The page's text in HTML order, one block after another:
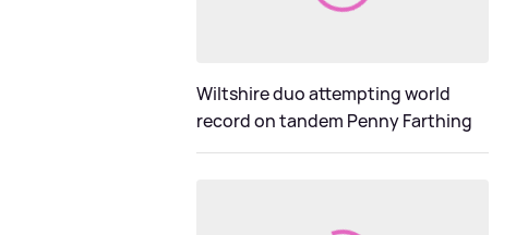
Wiltshire duo attempting world
record on tandem Penny Farthing